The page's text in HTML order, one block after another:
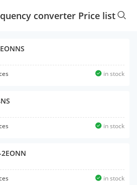
converter Price list
in stock
in stock
in stock